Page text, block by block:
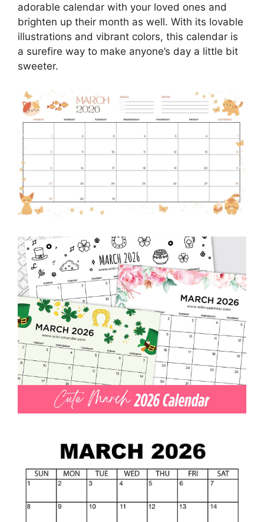
adorable calendar with your loved ones and
brighten up their month as well. With its lovable
illustrations and vibrant colors, this calendar is
a surefire way to make anyone’s day a little bit
sweeter.